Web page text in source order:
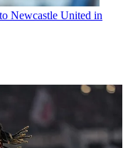
Newcastle United in